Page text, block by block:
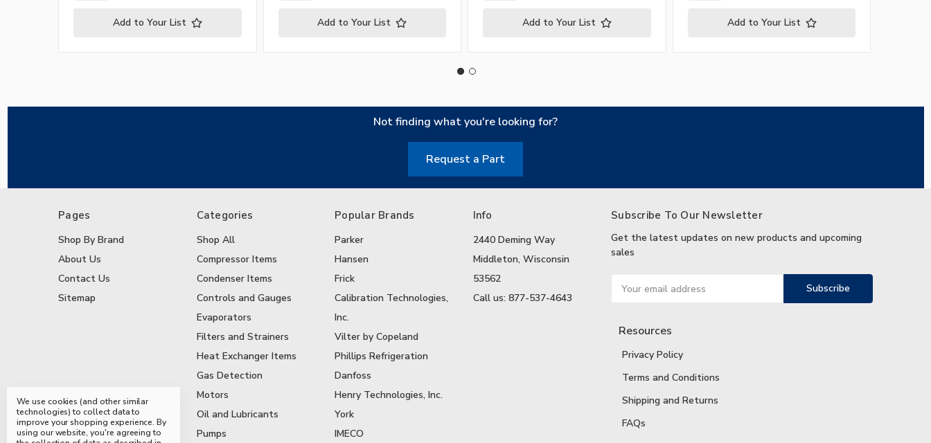
Add to Your List Add to Your List Add to Your List Add to Your List
Not finding what you're looking for?
Request a Part
Pages
Shop By Brand
About Us
Contact Us
Sitemap
Categories
Shop All
Compressor Items
Condenser Items
Controls and Gauges
Evaporators
Filters and Strainers
Heat Exchanger Items
Gas Detection
Motors
Oil and Lubricants
Pumps
Popular Brands
Parker
Hansen
Frick
Calibration Technologies,
Inc.
Vilter by Copeland
Phillips Refrigeration
Danfoss
Henry Technologies, Inc.
York
IMECO
Info
2440 Deming Way
Middleton, Wisconsin
53562
Call us: 877-537-4643
Subscribe To Our Newsletter
Get the latest updates on new products and upcoming
sales
Address
Resources
Privacy Policy
Terms and Conditions
Shipping and Returns
FAQs
We use cookies (and other similar
technologies) to collect data to
improve your shopping experience.By
using our website, you're agreeing to